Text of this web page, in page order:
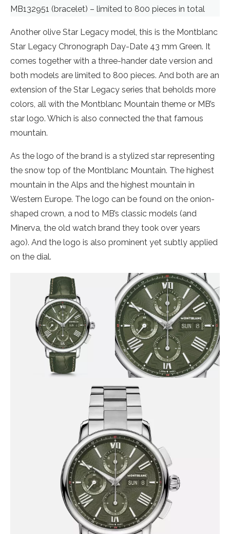
MB132951 (bracelet) – limited to 800 pieces in total
Another olive Star Legacy model, this is the Montblanc
Star Legacy Chronograph Day-Date 43 mm Green. It
comes together with a three-hander date version and
both models are limited to 800 pieces. And both are an
extension of the Star Legacy series that beholds more
colors, all with the Montblanc Mountain theme or MB’s
star logo. Which is also connected the that famous
mountain.
As the logo of the brand is a stylized star representing
the snow top of the Montblanc Mountain. The highest
mountain in the Alps and the highest mountain in
Western Europe. The logo can be found on the onion-
shaped crown, a nod to MB’s classic models (and
Minerva, the old watch brand they took over years
ago). And the logo is also prominent yet subtly applied
on the dial.